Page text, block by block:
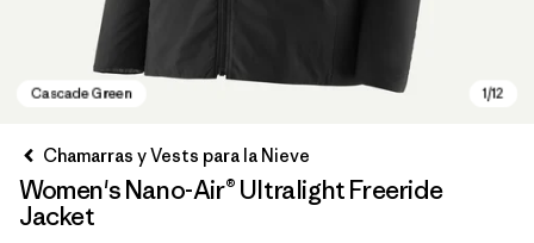
Chamarras y Vests para la Nieve
Women's Nano-Air® Ultralight Freeride
Jacket